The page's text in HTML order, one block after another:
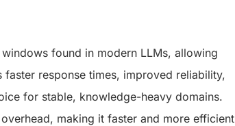
found in modern LLMs, allowing
response times, improved reliability,
for stable, knowledge-heavy domains.
making it faster and more efficient